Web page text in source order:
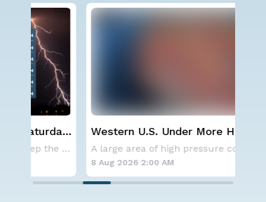
Western U.S. Under More Heat
Alerts
A large area of high pressure continues to br
8 Aug 2026 2:00 AM